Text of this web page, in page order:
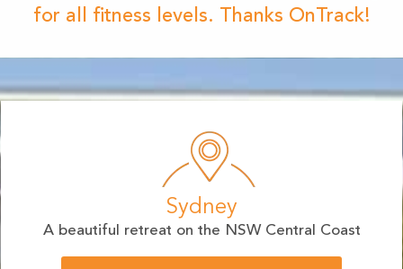
for all fitness levels. Thanks OnTrack!
Sydney
A beautiful retreat on the NSW Central Coast